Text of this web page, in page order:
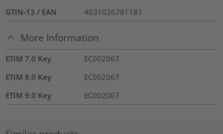
GTIN-13 / EAN
4031026781181
More Information
ETIM 7.0 Key
EC002067
ETIM 8.0 Key
EC002067
ETIM 9.0 Key
EC002067